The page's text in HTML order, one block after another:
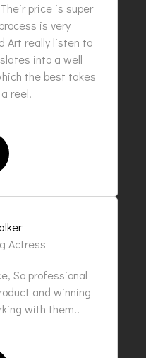
price is super
is very
Art really listen to
into a well
the best takes
reel.
Actress
So professional
and winning
with them!!